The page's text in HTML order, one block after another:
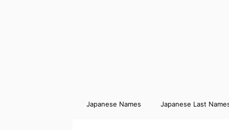
Japanese Names Japanese Last